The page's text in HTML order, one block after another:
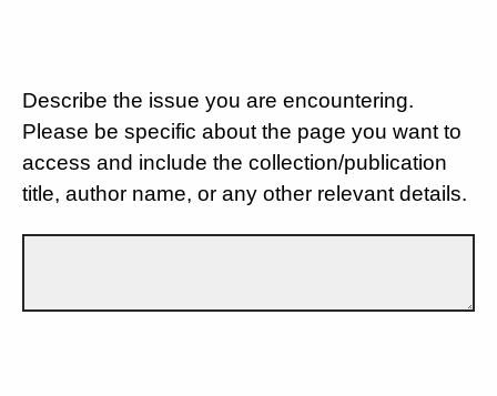
Describe the issue you are encountering.
Please be specific about the page you want to
access and include the collection/publication
title, author name, or any other relevant details.